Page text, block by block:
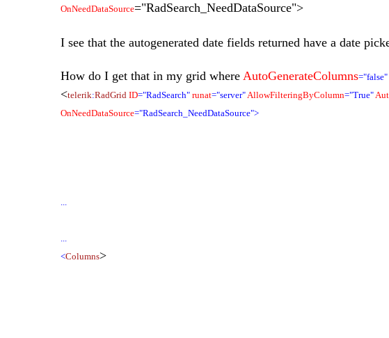
OnNeedDataSource="RadSearch_NeedDataSource">
I see that the autogenerated date fields returned have a date
How do I get that in my grid where AutoGenerateColumns="false"
<telerik:RadGrid ID="RadSearch" runat="server"AllowFilteringByColumn="True"
OnNeedDataSource="RadSearch_NeedDataSource">
...
...
<Columns>